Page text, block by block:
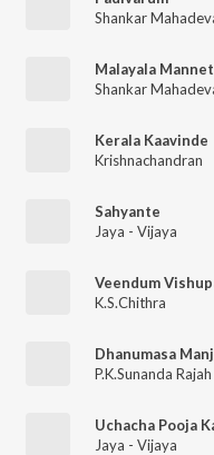
Shankar
Malayala
Shankar
Kerala Kaavinde
Krishnachandran
Sahyante
Jaya - Vijaya
Veendum
K.S.Chithra
Dhanumasa
P.K.Sunanda Rajah
Uchacha Pooja
Jaya - Vijaya